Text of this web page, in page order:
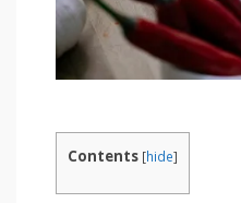
Contents [hide]